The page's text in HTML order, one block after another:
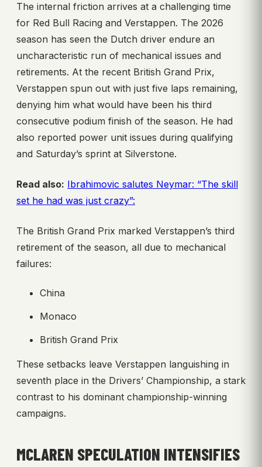
The internal friction arrives at a challenging time
for Red Bull Racing and Verstappen. The 2026
season has seen the Dutch driver endure an
uncharacteristic run of mechanical issues and
retirements. At the recent British Grand Prix,
Verstappen spun out with just five laps remaining,
denying him what would have been his third
consecutive podium finish of the season. He had
also reported power unit issues during qualifying
and Saturday’s sprint at Silverstone.
Read also: Ibrahimovic salutes Neymar: “The skill
set he had was just crazy”:
The British Grand Prix marked Verstappen’s third
retirement of the season, all due to mechanical
failures:
China
Monaco
British Grand Prix
These setbacks leave Verstappen languishing in
seventh place in the Drivers’ Championship, a stark
contrast to his dominant championship-winning
campaigns.
MCLAREN SPECULATION INTENSIFIES